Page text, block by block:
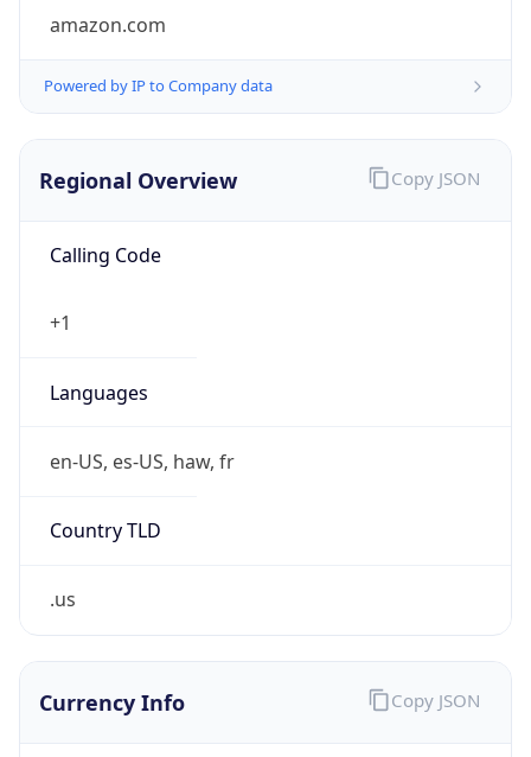
amazon.com
Powered by IP to Company data
Regional Overview
Calling Code
+1
Languages
en-US, es-US, haw, fr
Country TLD
.us
Copy JSON
Currency Info Copy JSON